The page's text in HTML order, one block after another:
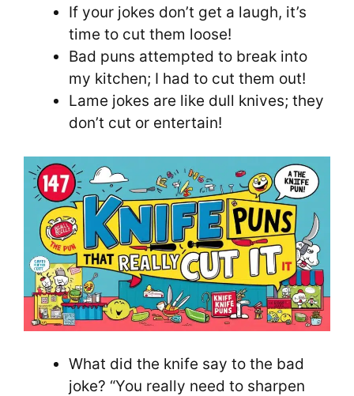
If your jokes don’t get a laugh, it’s
time to cut them loose!
Bad puns attempted to break into
my kitchen; I had to cut them out!
Lame jokes are like dull knives; they
don’t cut or entertain!
What did the knife say to the bad
joke? “You really need to sharpen